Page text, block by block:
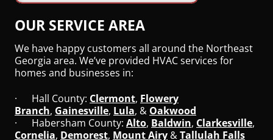
OUR SERVICE AREA
We have happy customers all around the Northeast
Georgia area. We’ve provided HVAC services for
homes and businesses in:
· Hall County: Clermont, Flowery
Branch, Gainesville, Lula, & Oakwood
· Habersham County: Alto, Baldwin, Clarkesville,
Cornelia, Demorest, Mount Airy &Tallulah Falls